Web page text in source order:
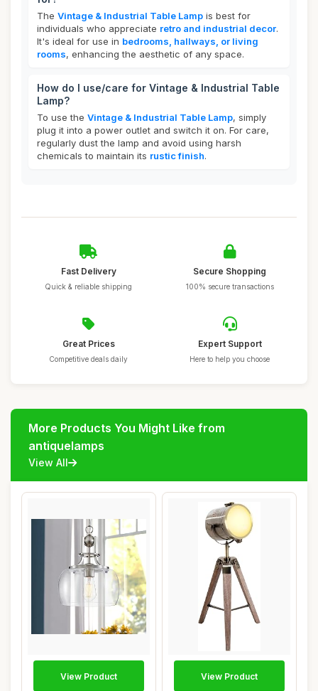
The Vintage & Industrial Table Lamp is best for
individuals who appreciate retro and industrial decor.
It's ideal for use in bedrooms, hallways, or living
rooms, enhancing the aesthetic of any space.
How do I use/care for Vintage & Industrial Table
Lamp?
To use the Vintage & Industrial Table Lamp, simply
plug it into a power outlet and switch it on. For care,
regularly dust the lamp and avoid using harsh
chemicals to maintain its rustic finish.
Fast Delivery
Quick & reliable shipping
Secure Shopping
100% secure transactions
Great Prices
Competitive deals daily
Expert Support
Here to help you choose
More Products You Might Like from
antiquelamps
View All
View Product View Product